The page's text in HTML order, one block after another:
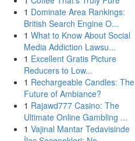
1 Dominate Area Rankings:
British Search Engine O...
1 What to Know About Social
Media Addiction Lawsu...
1 Excellent Gratis Picture
Reducers to Low...
1 Rechargeable Candles: The
Future of Ambiance?
1 Rajawd777 Casino: The
Ultimate Online Gambling ...
1 Vajinal Mantar Tedavisinde